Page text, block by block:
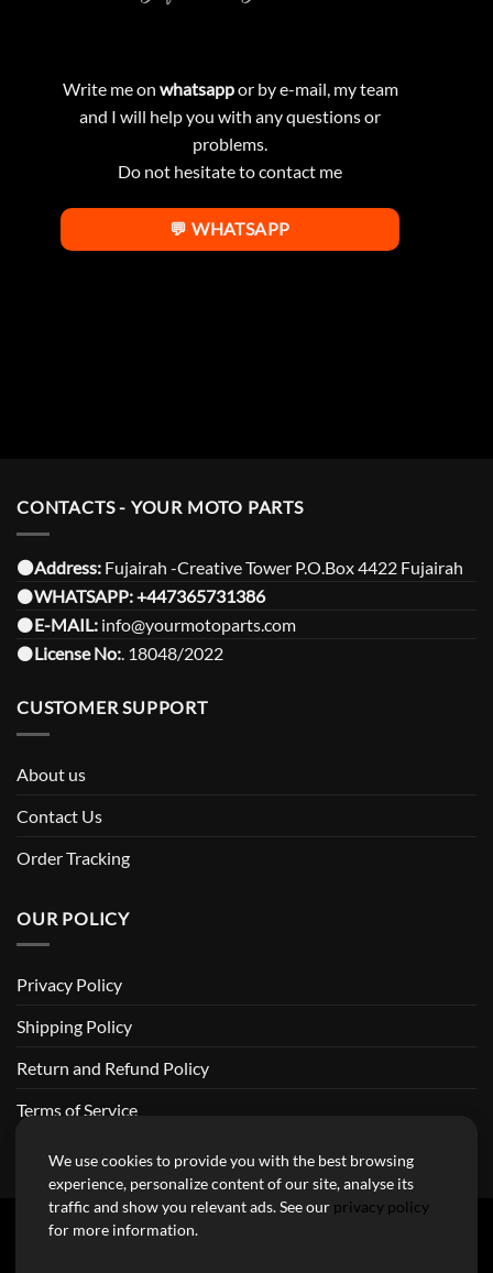
Write me on whatsappor by e-mail, my team
and I will help you with any questions or
problems.
Do not hesitate to contact me
💬 WHATSAPP
CONTACTS - YOUR MOTO PARTS
⚫️Address: Fujairah -Creative Tower P.O.Box 4422 Fujairah
⚫️WHATSAPP:+447365731386
⚫️E-MAIL: info@yourmotoparts.com
⚫️License No:. 18048/2022
CUSTOMER SUPPORT
About us
Contact Us
Order Tracking
OUR POLICY
Privacy Policy
Shipping Policy
Return and Refund Policy
Terms of Service
Billing Terms & Conditions
We use cookies to provide you with the best browsing
experience, personalize content of our site, analyse its
traffic and show you relevant ads. See our privacy policy
for more information.